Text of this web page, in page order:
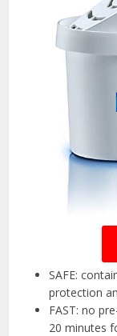
SAFE:
protection
FAST: no
20 minutes